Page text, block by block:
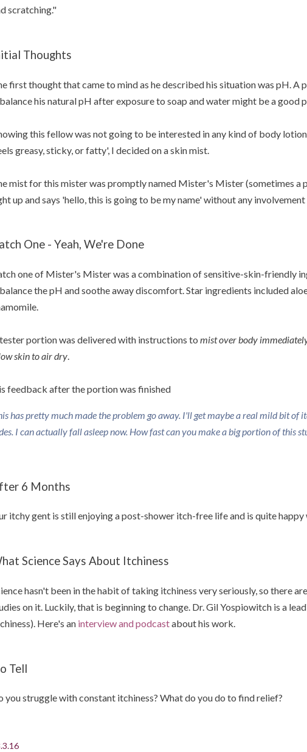
scratching."
Thoughts
first thought that came to mind as he described his situation was pH. A
his natural pH after exposure to soap and water might be a good
this fellow was not going to be interested in any kind of body
greasy, sticky, or fatty', I decided on a skin mist.
mist for this mister was promptly named Mister's Mister (sometimes a
up and says 'hello, this is going to be my name' without any involvement
One - Yeah, We're Done
one of Mister's Mister was a combination of sensitive-skin-friendly
the pH and soothe away discomfort. Star ingredients included
portion was delivered with instructions to mist over body
skin to air dry.
feedback after the portion was finished
has pretty much made the problem go away. I'll get maybe a real mild bit of
I can actually fall asleep now. How fast can you make a big portion of this
6 Months
itchy gent is still enjoying a post-shower itch-free life and is quite
Science Says About Itchiness
hasn't been in the habit of taking itchiness very seriously, so there
on it. Luckily, that is beginning to change. Dr. Gil Yospiowitch is a
Here's an interview and podcastabout his work.
Tell
you struggle with constant itchiness? What do you do to find relief?